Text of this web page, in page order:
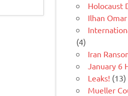
Holocaust
Ilhan
(4)
Iran
January 6
Leaks! (13)
Mueller